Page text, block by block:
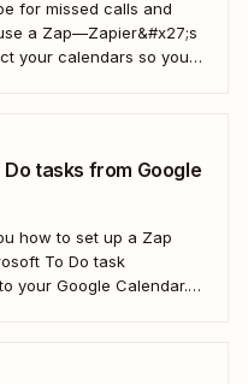
for missed calls and
a Zap—Zapier&#x27;s
your calendars so you
tasks from Google
how to set up a Zap
To Do task
your Google Calendar.